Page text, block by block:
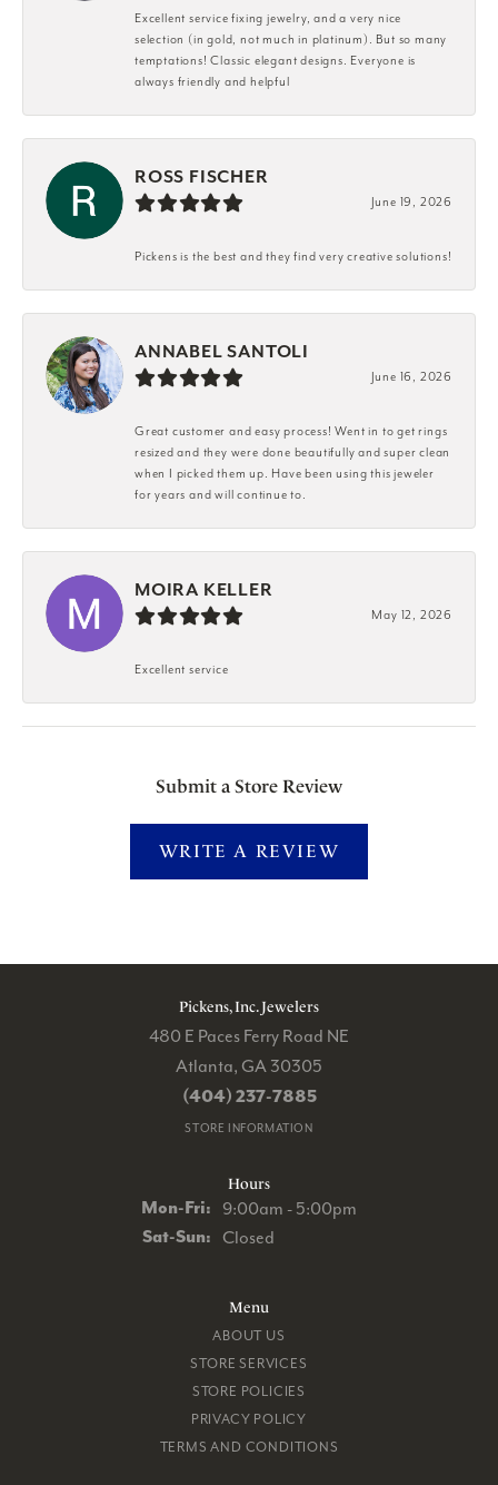
Excellent service fixing jewelry, and a very nice
selection (in gold, not much in platinum). But so many
temptations! Classic elegant designs. Everyone is
always friendly and helpful
ROSS FISCHER
June 19, 2026
Pickens is the best and they find very creative solutions!
ANNABEL SANTOLI
June 16, 2026
Great customer and easy process! Went in to get rings
resized and they were done beautifully and super clean
when I picked them up. Have been using this jeweler
for years and will continue to.
MOIRA KELLER
May 12, 2026
Excellent service
Submit a Store Review
WRITE A REVIEW
Pickens, Inc. Jewelers
480 E Paces Ferry Road NE
Atlanta, GA 30305
(404) 237-7885
STORE INFORMATION
Hours
Mon-Fri: Monday - Friday:
9:00am - 5:00pm
Sat-Sun: Saturday - Sunday:
Closed
Menu
ABOUT US
STORE SERVICES
STORE POLICIES
PRIVACY POLICY
TERMS AND CONDITIONS